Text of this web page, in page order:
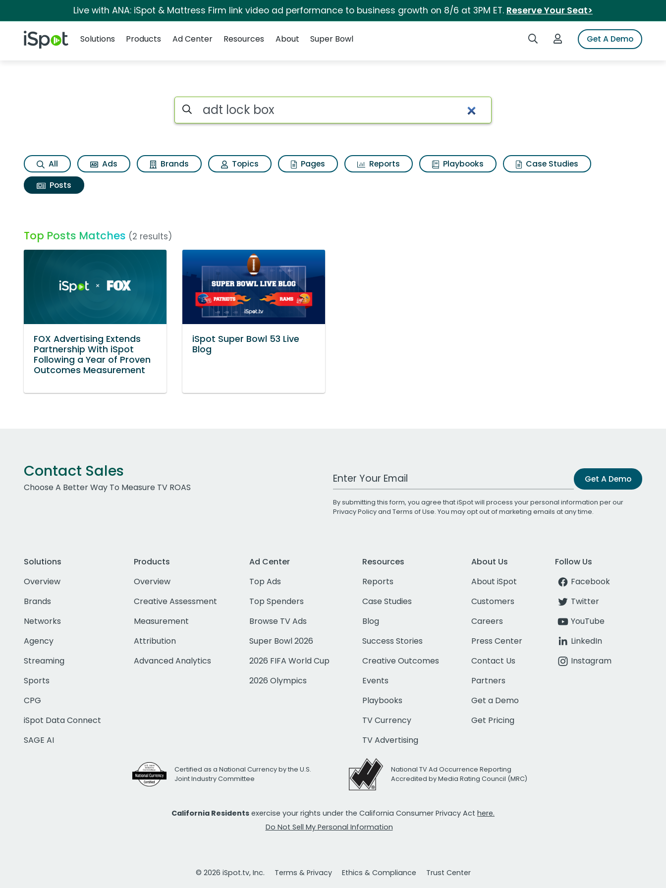
Live with ANA: iSpot & Mattress Firm link video ad performance to business growth on 8/6 at 3PM ET. Reserve Your Seat>
iSpot Logo Search iSpotLogin to iSpotGet A Demo
Solutions
Products Ad Center Resources About Super Bowl
Search iSpot
All Ads Brands Topics Pages Reports Playbooks
Case Studies
Posts
Top Posts Matches (2 results)
FOX Advertising Extends
Partnership With iSpot
Following a Year of Proven
Outcomes Measurement
iSpot Super Bowl 53 Live
Blog
Contact Sales
Choose A Better Way To Measure TV ROAS
Work Email Address Get A Demo
By submitting this form, you agree that iSpot will process your personal information per our
Privacy Policyand Terms of Use. You may opt out of marketing emails at any time.
Solutions
Overview
Brands
Networks
Agency
Streaming
Sports
CPG
iSpot Data Connect
SAGE AI
Products
Overview
Creative Assessment
Measurement
Attribution
Advanced Analytics
Ad Center
Top Ads
Top Spenders
Browse TV Ads
Super Bowl 2026
2026 FIFA World Cup
2026 Olympics
Resources
Reports
Case Studies
Blog
Success Stories
Creative Outcomes
Events
Playbooks
TV Currency
TV Advertising
About Us
About iSpot
Customers
Careers
Press Center
Contact Us
Partners
Get a Demo
Get Pricing
Follow Us
Facebook
Twitter
YouTube
LinkedIn
Instagram
Certified as a National Currency by the U.S.
Joint Industry Committee
National TV Ad Occurrence Reporting
Accredited by Media Rating Council (MRC)
California Residents exercise your rights under the California Consumer Privacy Act here.
Do Not Sell My Personal Information
© 2026 iSpot.tv, Inc. Terms & Privacy Ethics & Compliance Trust Center